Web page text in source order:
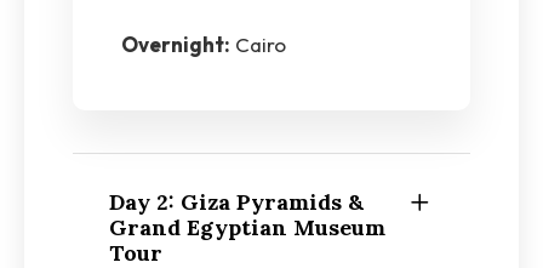
Overnight: Cairo
Day 2: Giza Pyramids &
Grand Egyptian Museum
Tour